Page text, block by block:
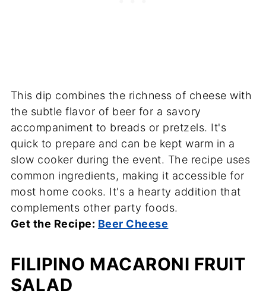
This dip combines the richness of cheese with
the subtle flavor of beer for a savory
accompaniment to breads or pretzels. It's
quick to prepare and can be kept warm in a
slow cooker during the event. The recipe uses
common ingredients, making it accessible for
most home cooks. It's a hearty addition that
complements other party foods.
Get the Recipe: Beer Cheese
FILIPINO MACARONI FRUIT
SALAD